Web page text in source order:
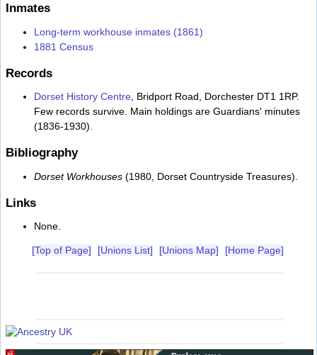
Inmates
Long-term workhouse inmates (1861)
1881 Census
Records
Dorset History Centre , Bridport Road, Dorchester DT1 1RP.
Few records survive. Main holdings are Guardians' minutes
(1836-1930).
Bibliography
Dorset Workhouses (1980, Dorset Countryside Treasures).
Links
None.
[Top of Page] [Unions List] [Unions Map] [Home Page]